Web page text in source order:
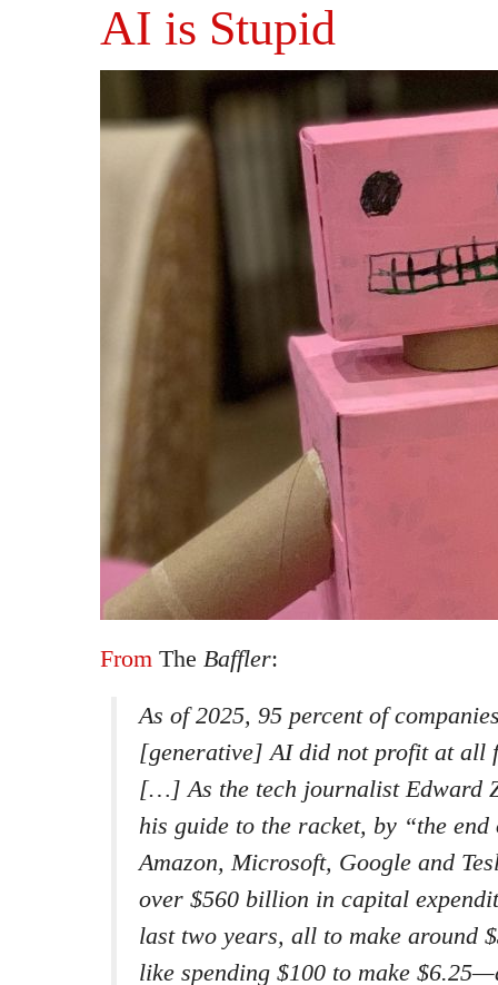
AI is Stupid
From The Baffler:
As of 2025, 95 percent of
[generative] AI did not profit at all
[…] As the tech journalist Edward
his guide to the racket, by “the
Amazon, Microsoft, Google and
over $560 billion in capital
last two years, all to make around
like spending $100 to make